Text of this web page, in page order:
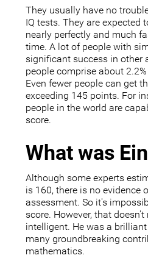
They usually have no
IQ tests. They are expected
nearly perfectly and much
time. A lot of people with
significant success in other
people comprise about
Even fewer people can get
exceeding 145 points. For
people in the world are
score.
What was
Although some experts
is 160, there is no evidence
assessment. So it's
score. However, that
intelligent. He was a
many groundbreaking
mathematics.